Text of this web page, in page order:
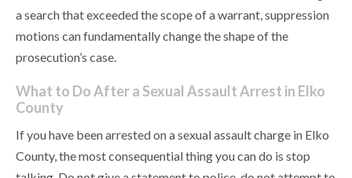
a search that exceeded the scope of a warrant, suppression
motions can fundamentally change the shape of the
prosecution’s case.
What to Do After a Sexual Assault Arrest in Elko
County
If you have been arrested on a sexual assault charge in Elko
County, the most consequential thing you can do is stop